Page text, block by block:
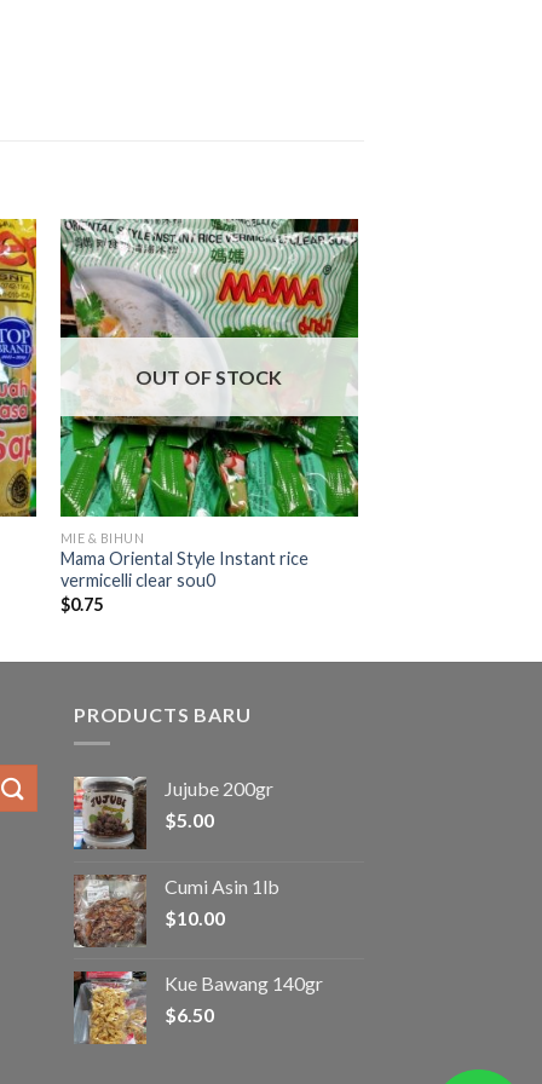
OUT OF STOCK
MIE & BIHUN
Mama Oriental Style Instant rice
vermicelli clear sou0
$0.75
PRODUCTS BARU
Jujube 200gr
$5.00
Cumi Asin 1lb
$10.00
Kue Bawang 140gr
$6.50